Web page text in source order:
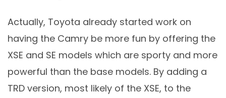
Actually, Toyota already started work on
having the Camry be more fun by offering the
XSE and SE models which are sporty and more
powerful than the base models. By adding a
TRD version, most likely of the XSE, to the